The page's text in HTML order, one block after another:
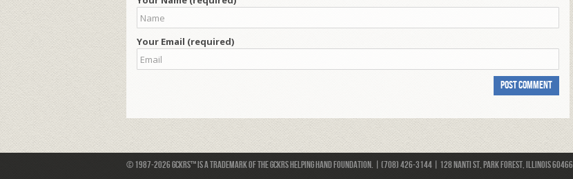
Your Email (required)
© 1987-2026 GCKRS™ is a trademark of the GCKRS Helping Hand Foundation. | (708) 426-3144 | 128 Nanti St, Park Forest, Illinois 60466